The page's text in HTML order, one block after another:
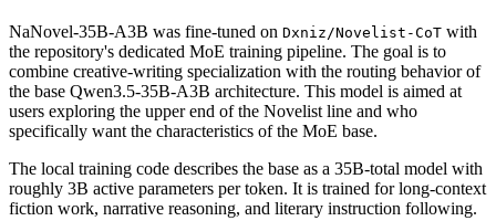
NaNovel-35B-A3B was fine-tuned on Dxniz/Novelist-CoT with
the repository's dedicated MoE training pipeline. The goal is to
combine creative-writing specialization with the routing behavior of
the base Qwen3.5-35B-A3B architecture. This model is aimed at
users exploring the upper end of the Novelist line and who
specifically want the characteristics of the MoE base.
The local training code describes the base as a 35B-total model with
roughly 3B active parameters per token. It is trained for long-context
fiction work, narrative reasoning, and literary instruction following.